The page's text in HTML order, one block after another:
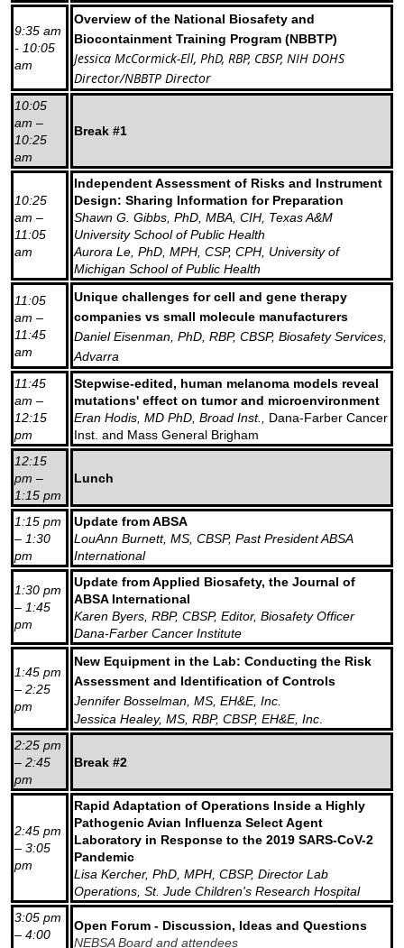
9:35 am
- 10:05
am
Overview of the National Biosafety and
Biocontainment Training Program (NBBTP)
Jessica McCormick-Ell, PhD, RBP, CBSP, NIH DOHS
Director/NBBTP Director
10:05
am –
10:25
am
Break #1
10:25
am –
11:05
am
Independent Assessment of Risks and Instrument
Design: Sharing Information for Preparation
Shawn G. Gibbs, PhD, MBA, CIH, Texas A&M
University School of Public Health
Aurora Le, PhD, MPH, CSP, CPH, University of
Michigan School of Public Health
11:05
am –
11:45
am
Unique challenges for cell and gene therapy
companies vs small molecule manufacturers
Daniel Eisenman, PhD, RBP, CBSP, Biosafety Services,
Advarra
11:45
am –
12:15
pm
Stepwise-edited, human melanoma models reveal
mutations' effect on tumor and microenvironment
Eran Hodis, MD PhD, Broad Inst.,
Dana-Farber Cancer
Inst. and Mass General Brigham
12:15
pm –
1:15 pm
Lunch
1:15 pm
– 1:30
pm
Update from ABSA
LouAnn Burnett, MS, CBSP, Past President ABSA
International
1:30 pm
– 1:45
pm
Update from Applied Biosafety, the Journal of
ABSA International
Karen Byers, RBP, CBSP, Editor, Biosafety Officer
Dana-Farber Cancer Institute
1:45 pm
– 2:25
pm
New Equipment in the Lab: Conducting the Risk
Assessment and Identification of Controls
Jennifer Bosselman, MS, EH&E, Inc.
Jessica Healey, MS, RBP, CBSP, EH&E, Inc
2:25 pm
– 2:45
pm
Break #2
2:45 pm
– 3:05
pm
Rapid Adaptation of Operations Inside a Highly
Pathogenic Avian Influenza Select Agent
Laboratory in Response to the 2019 SARS-CoV-2
Pandemic
Lisa Kercher, PhD, MPH, CBSP, Director Lab
Operations, St. Jude Children's Research Hospital
3:05 pm
– 4:00
Open Forum - Discussion, Ideas and Questions
NEBSA Board and attendees